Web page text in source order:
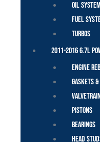
Oil
Fuel
Turbos
2011-2016 6.7L
Engine
Gaskets
Pistons
Bearings
Head